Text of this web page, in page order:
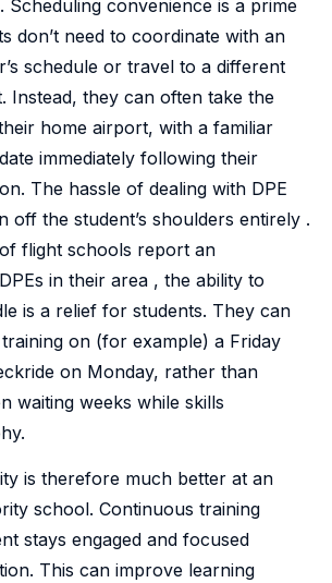
Scheduling convenience is a prime
don’t need to coordinate with an
schedule or travel to a different
Instead, they can often take the
home airport, with a familiar
immediately following their
The hassle of dealing with DPE
off the student’s shoulders entirely .
flight schools report an
in their area , the ability to
is a relief for students. They can
on (for example) a Friday
on Monday, rather than
waiting weeks while skills
is therefore much better at an
school. Continuous training
stays engaged and focused
This can improve learning